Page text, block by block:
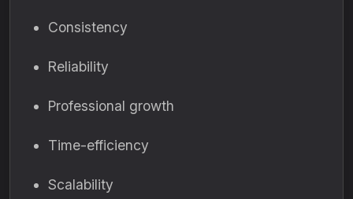
Consistency
Reliability
Professional growth
Time-efficiency
Scalability